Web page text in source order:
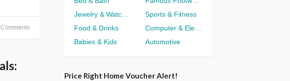
Comments
Sports & Fitness
Food & Drinks
Babies & Kids
Automotive
Price Right Home Voucher Alert!